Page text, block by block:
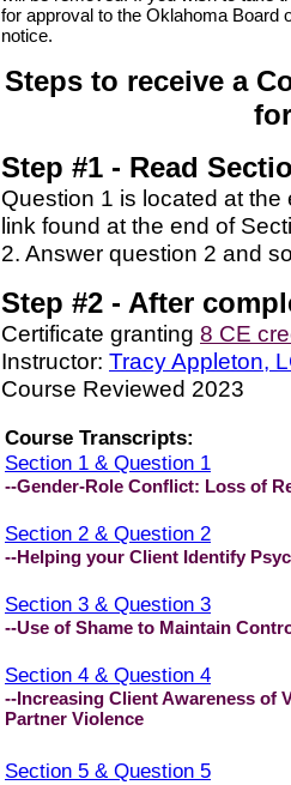
for approval to the Oklahoma Board
notice.
Steps to receive a
Step #1 - Read
Question 1 is located at
link found at the end of
2. Answer question 2 and
Step #2 - After
Certificate granting 8 CE
Instructor: Tracy Appleton,
Course Reviewed 2023
Course Transcripts:
Section 1 & Question 1
--Gender-Role Conflict: Loss of
Section 2 & Question 2
--Helping your Client Identify
Section 3 & Question 3
--Use of Shame to Maintain
Section 4 & Question 4
--Increasing Client Awareness of
Partner Violence
Section 5 & Question 5